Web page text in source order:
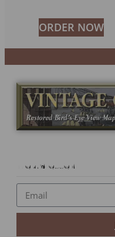
ORDER NOW
Newsletter